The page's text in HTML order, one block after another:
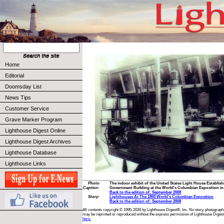
Home
Editorial
Doomsday List
News Tips
Customer Service
Grave Marker Program
Lighthouse Digest Online
Lighthouse Digest Archives
Lighthouse Database
Lighthouse Links
Photo
Caption:
The indoor exhibit of the United States Light House
Government Building at the World's Columbian Exposition in
Back to the edition of: September 2008
Story:
Lighthouses At The 1893 World's Columbian Exposition
Back to the edition of: September 2008
All contents copyright © 1995-2026 by Lighthouse Digest®, Inc. No story,
may be reprinted or reproduced without the express permission of Lighthouse
here.